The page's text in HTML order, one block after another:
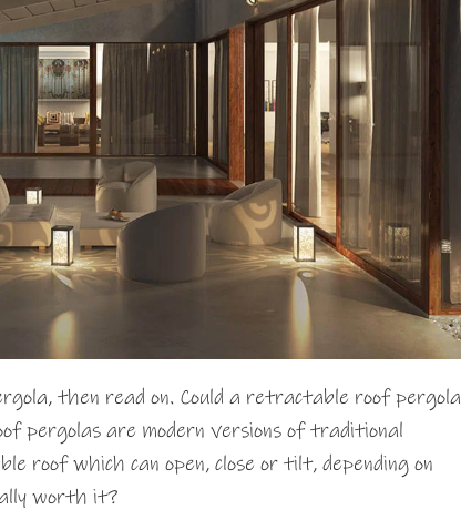
then read on. Could a retractable roof pergola
pergolas are modern versions of traditional
roof which can open, close or tilt, depending on
worth it?